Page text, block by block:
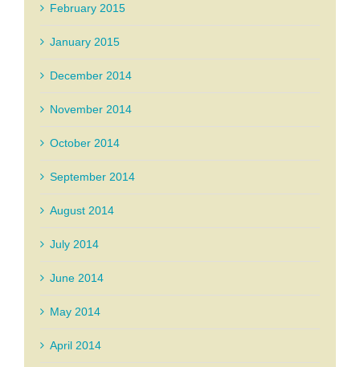
February 2015
January 2015
December 2014
November 2014
October 2014
September 2014
August 2014
July 2014
June 2014
May 2014
April 2014